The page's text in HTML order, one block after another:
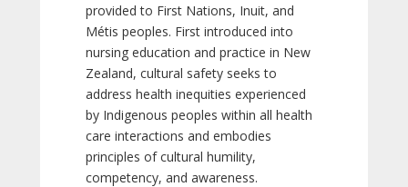
provided to First Nations, Inuit, and
Métis peoples. First introduced into
nursing education and practice in New
Zealand, cultural safety seeks to
address health inequities experienced
by Indigenous peoples within all health
care interactions and embodies
principles of cultural humility,
competency, and awareness.